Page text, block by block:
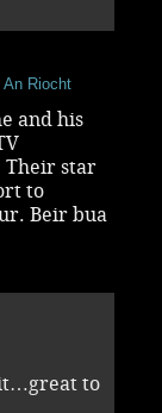
An Riocht
and his
Their star
to
Beir bua
it…great to